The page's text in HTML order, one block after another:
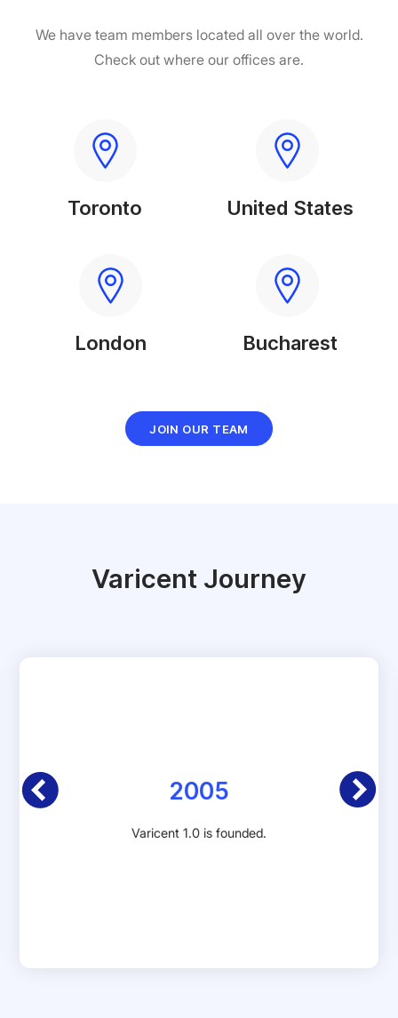
We have team members located all over the world.
Check out where our offices are.
Toronto United States
London Bucharest
JOIN OUR TEAM
Varicent Journey
2005
Varicent 1.0 is founded.